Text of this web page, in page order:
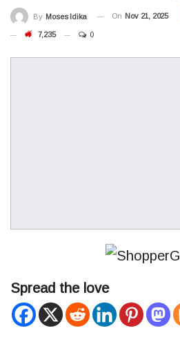
By Moses Idika On Nov 21, 2025
7,235 0
Spread the love